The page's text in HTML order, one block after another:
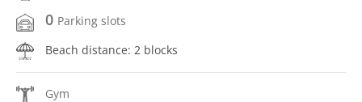
0 Parking slots
Beach distance: 2 blocks
Gym